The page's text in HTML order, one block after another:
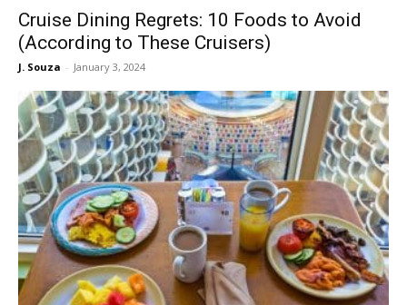
Cruise Dining Regrets: 10 Foods to Avoid
(According to These Cruisers)
J. Souza - January 3, 2024